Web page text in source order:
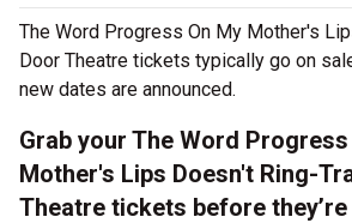
The Word Progress On My Mother's
Door Theatre tickets typically go on
new dates are announced.
Grab your The Word Progress
Mother's Lips Doesn't Ring-
Theatre tickets before they’re